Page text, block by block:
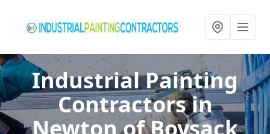
Industrial Painting
Contractorsin